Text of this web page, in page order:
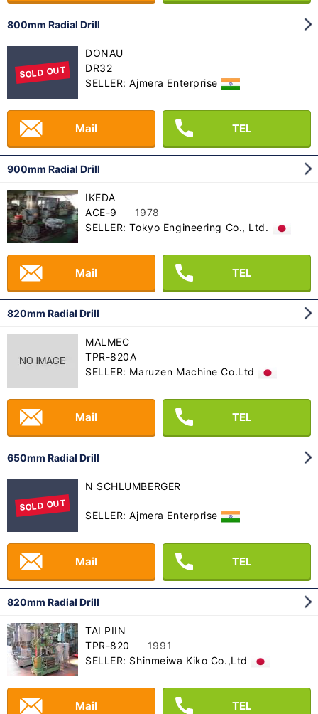
800mm Radial Drill
SOLD OUT
DONAU
DR32
SELLER: Ajmera Enterprise
Mail TEL
900mm Radial Drill
IKEDA
ACE-9
1978
SELLER: Tokyo Engineering Co., Ltd.
Mail TEL
820mm Radial Drill
MALMEC
TPR-820A
SELLER: Maruzen Machine Co.Ltd
Mail TEL
650mm Radial Drill
SOLD OUT
N SCHLUMBERGER
SELLER: Ajmera Enterprise
Mail TEL
820mm Radial Drill
TAI PIIN
TPR-820
1991
SELLER: Shinmeiwa Kiko Co.,Ltd
Mail TEL